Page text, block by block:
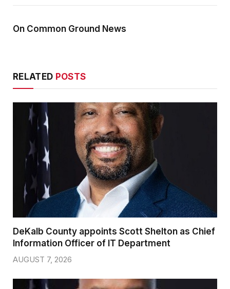
On Common Ground News
RELATED POSTS
DeKalb County appoints Scott Shelton as Chief
Information Officer of IT Department
AUGUST 7, 2026